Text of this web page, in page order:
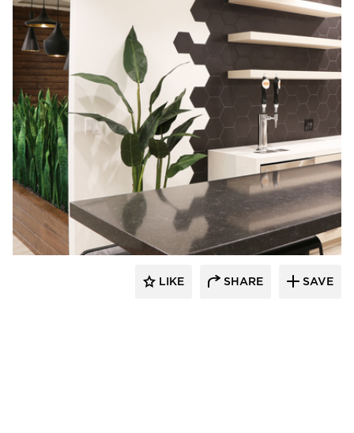
Eyoh Design
LIKE SHARE SAVE